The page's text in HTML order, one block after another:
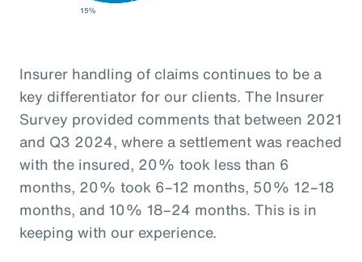
Insurer handling of claims continues to be a
key differentiator for our clients. The Insurer
Survey provided comments that between 2021
and Q3 2024, where a settlement was reached
with the insured, 20% took less than 6
months, 20% took 6–12 months, 50% 12–18
months, and 10% 18–24 months. This is in
keeping with our experience.